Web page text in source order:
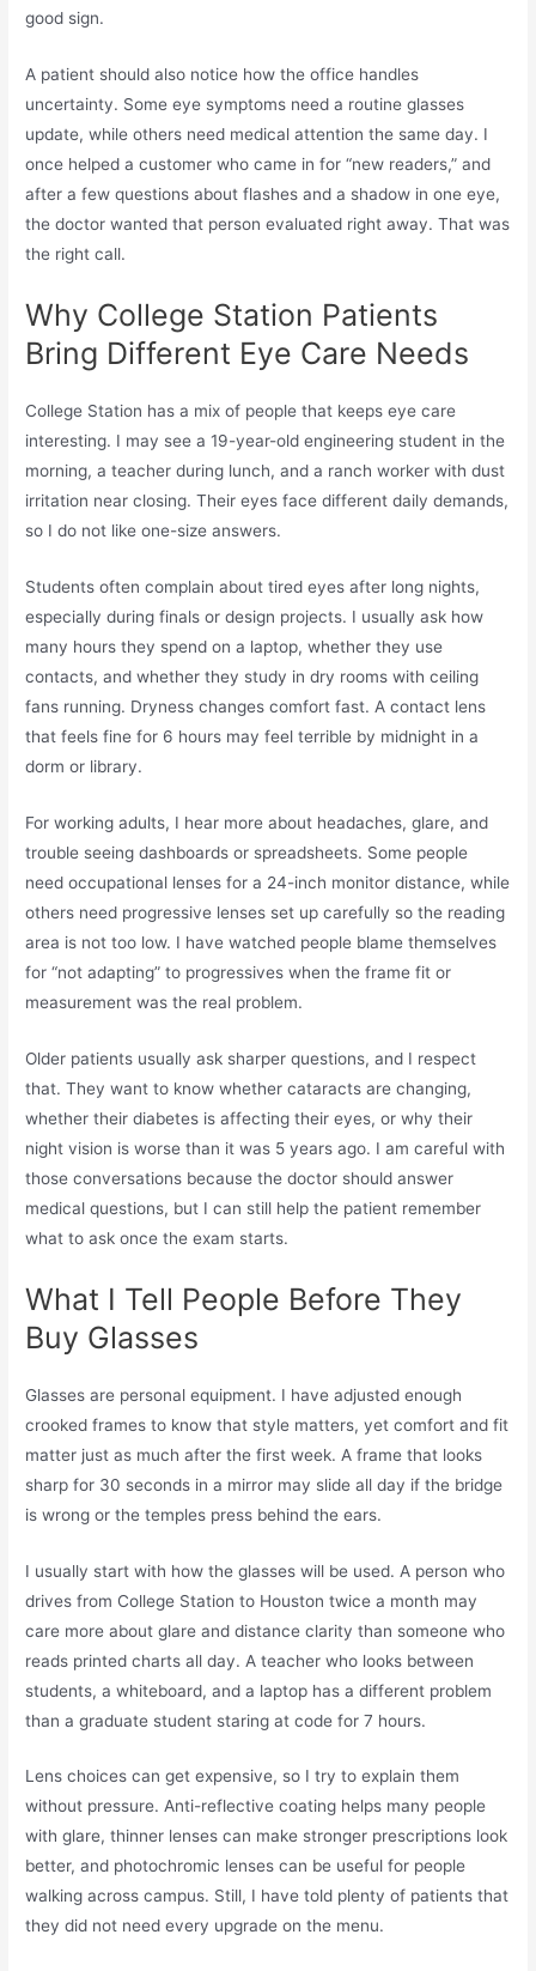
good sign.
A patient should also notice how the office handles
uncertainty. Some eye symptoms need a routine glasses
update, while others need medical attention the same day. I
once helped a customer who came in for “new readers,” and
after a few questions about flashes and a shadow in one eye,
the doctor wanted that person evaluated right away. That was
the right call.
Why College Station Patients
Bring Different Eye Care Needs
College Station has a mix of people that keeps eye care
interesting. I may see a 19-year-old engineering student in the
morning, a teacher during lunch, and a ranch worker with dust
irritation near closing. Their eyes face different daily demands,
so I do not like one-size answers.
Students often complain about tired eyes after long nights,
especially during finals or design projects. I usually ask how
many hours they spend on a laptop, whether they use
contacts, and whether they study in dry rooms with ceiling
fans running. Dryness changes comfort fast. A contact lens
that feels fine for 6 hours may feel terrible by midnight in a
dorm or library.
For working adults, I hear more about headaches, glare, and
trouble seeing dashboards or spreadsheets. Some people
need occupational lenses for a 24-inch monitor distance, while
others need progressive lenses set up carefully so the reading
area is not too low. I have watched people blame themselves
for “not adapting” to progressives when the frame fit or
measurement was the real problem.
Older patients usually ask sharper questions, and I respect
that. They want to know whether cataracts are changing,
whether their diabetes is affecting their eyes, or why their
night vision is worse than it was 5 years ago. I am careful with
those conversations because the doctor should answer
medical questions, but I can still help the patient remember
what to ask once the exam starts.
What I Tell People Before They
Buy Glasses
Glasses are personal equipment. I have adjusted enough
crooked frames to know that style matters, yet comfort and fit
matter just as much after the first week. A frame that looks
sharp for 30 seconds in a mirror may slide all day if the bridge
is wrong or the temples press behind the ears.
I usually start with how the glasses will be used. A person who
drives from College Station to Houston twice a month may
care more about glare and distance clarity than someone who
reads printed charts all day. A teacher who looks between
students, a whiteboard, and a laptop has a different problem
than a graduate student staring at code for 7 hours.
Lens choices can get expensive, so I try to explain them
without pressure. Anti-reflective coating helps many people
with glare, thinner lenses can make stronger prescriptions look
better, and photochromic lenses can be useful for people
walking across campus. Still, I have told plenty of patients that
they did not need every upgrade on the menu.